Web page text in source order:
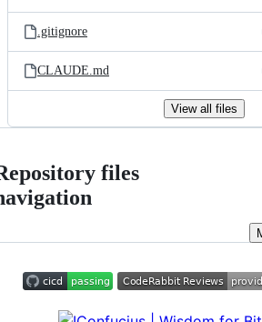
.gitignore
CLAUDE.md
View all files
files